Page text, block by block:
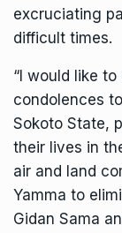
excruciating
difficult times.
“I would like
condolences
Sokoto State,
their lives in
air and land
Yamma to
Gidan Sama